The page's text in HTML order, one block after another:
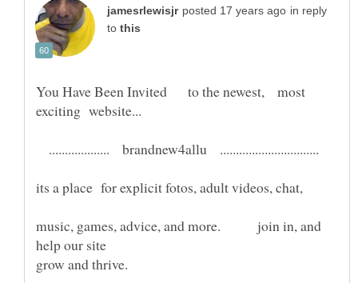
in reply
to
You Have Been Invited to the newest, most
................... brandnew4allu ...............................
music, games, advice, and more. join in, and